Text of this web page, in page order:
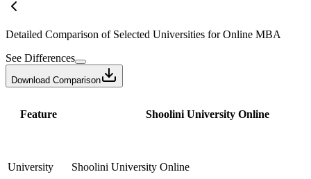
Detailed Comparison of Selected Universities forOnline MBA
See Differences
Download Comparison
Feature Shoolini University Online
University Shoolini University Online